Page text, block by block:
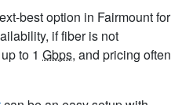
best option in Fairmount for
if fiber is not
to 1 Gbps, and pricing often